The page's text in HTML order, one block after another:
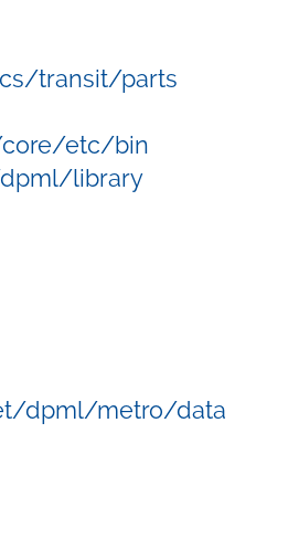
transit/parts
etc/bin
library
dpml/metro/data